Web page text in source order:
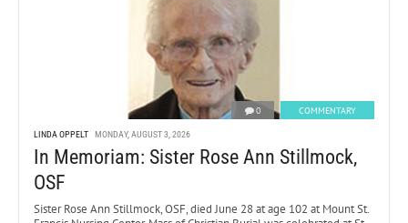
0 COMMENTARY
LINDA OPPELT MONDAY, AUGUST 3, 2026
In Memoriam: Sister Rose Ann Stillmock,
OSF
Sister Rose Ann Stillmock, OSF, died June 28 at age 102 at Mount St.